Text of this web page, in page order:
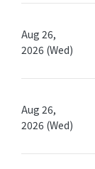
Aug 26,
2026 (Wed)
Aug 26,
2026 (Wed)